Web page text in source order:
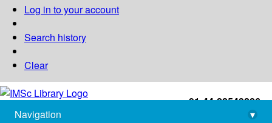
Log in to your account
Search history
Clear
+91-44-22543226
library@imsc.res.in
Navigation
▾